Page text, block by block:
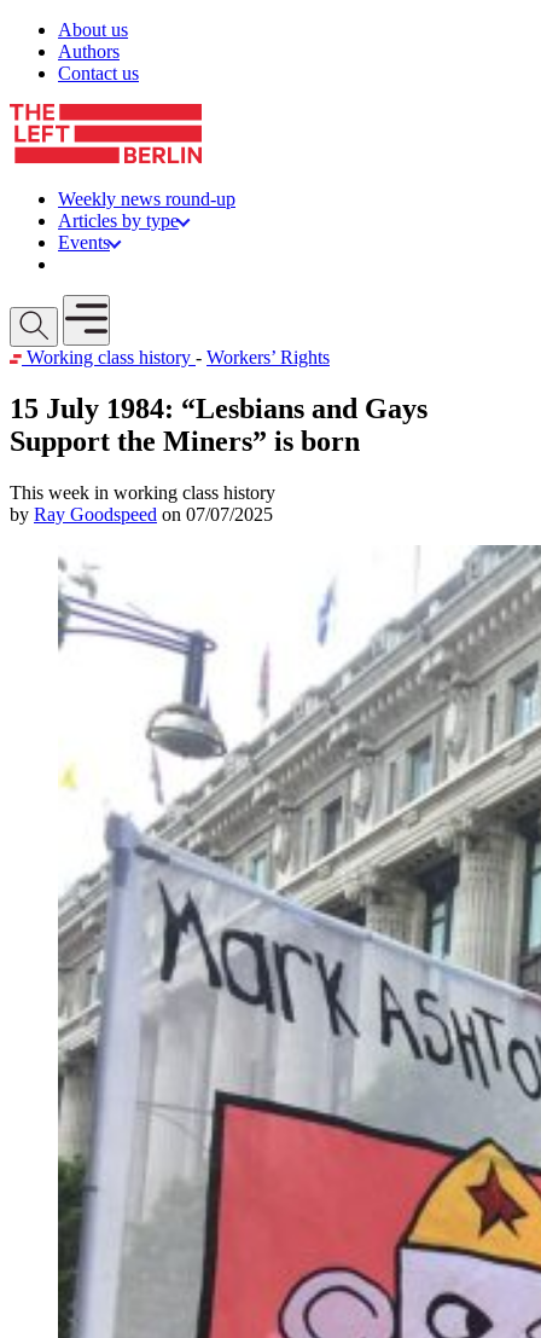
Skip to content
About us
Authors
Contact us
Weekly news round-up
Articles by type
Events
Open mobile menu
Working class history - Workers’ Rights
15 July 1984: “Lesbians and Gays
Support the Miners” is born
This week in working class history
by Ray Goodspeed on 07/07/2025